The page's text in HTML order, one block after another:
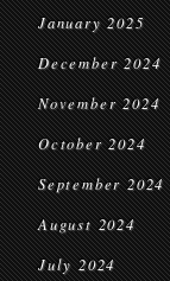
January 2025
December 2024
November 2024
October 2024
September 2024
August 2024
July 2024